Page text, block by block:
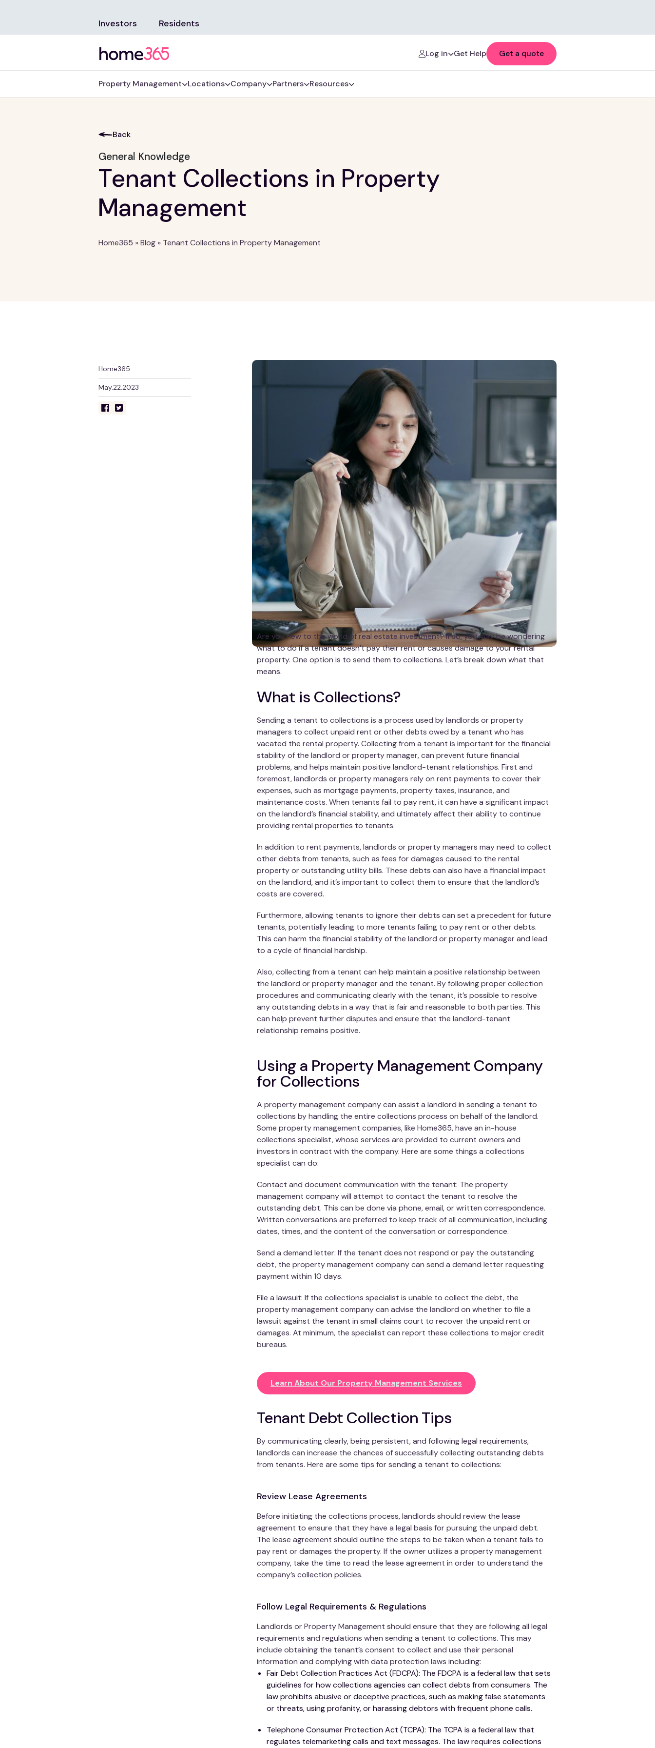
Investors Residents
Log in Get Help Get a quote
Property Management Locations Company Partners Resources
Back
General Knowledge
Tenant Collections in Property
Management
Home365 »Blog » Tenant Collections in Property Management
Home365
May.22.2023
Are you new to the world of real estate investment? If so, you may be wondering
what to do if a tenant doesn’t pay their rent or causes damage to your rental
property. One option is to send them to collections. Let’s break down what that
means.
What is Collections?
Sending a tenant to collections is a process used by landlords or property
managers to collect unpaid rent or other debts owed by a tenant who has
vacated the rental property. Collecting from a tenant is important for the financial
stability of the landlord or property manager, can prevent future financial
problems, and helps maintain positive landlord-tenant relationships. First and
foremost, landlords or property managers rely on rent payments to cover their
expenses, such as mortgage payments, property taxes, insurance, and
maintenance costs. When tenants fail to pay rent, it can have a significant impact
on the landlord’s financial stability, and ultimately affect their ability to continue
providing rental properties to tenants.
In addition to rent payments, landlords or property managers may need to collect
other debts from tenants, such as fees for damages caused to the rental
property or outstanding utility bills. These debts can also have a financial impact
on the landlord, and it’s important to collect them to ensure that the landlord’s
costs are covered.
Furthermore, allowing tenants to ignore their debts can set a precedent for future
tenants, potentially leading to more tenants failing to pay rent or other debts.
This can harm the financial stability of the landlord or property manager and lead
to a cycle of financial hardship.
Also, collecting from a tenant can help maintain a positive relationship between
the landlord or property manager and the tenant. By following proper collection
procedures and communicating clearly with the tenant, it’s possible to resolve
any outstanding debts in a way that is fair and reasonable to both parties. This
can help prevent further disputes and ensure that the landlord-tenant
relationship remains positive.
Using a Property Management Company
for Collections
A property management company can assist a landlord in sending a tenant to
collections by handling the entire collections process on behalf of the landlord.
Some property management companies, like Home365, have an in-house
collections specialist, whose services are provided to current owners and
investors in contract with the company. Here are some things a collections
specialist can do:
Contact and document communication with the tenant: The property
management company will attempt to contact the tenant to resolve the
outstanding debt. This can be done via phone, email, or written correspondence.
Written conversations are preferred to keep track of all communication, including
dates, times, and the content of the conversation or correspondence.
Send a demand letter: If the tenant does not respond or pay the outstanding
debt, the property management company can send a demand letter requesting
payment within 10 days.
File a lawsuit: If the collections specialist is unable to collect the debt, the
property management company can advise the landlord on whether to file a
lawsuit against the tenant in small claims court to recover the unpaid rent or
damages. At minimum, the specialist can report these collections to major credit
bureaus.
Learn About Our Property Management Services
Tenant Debt Collection Tips
By communicating clearly, being persistent, and following legal requirements,
landlords can increase the chances of successfully collecting outstanding debts
from tenants. Here are some tips for sending a tenant to collections:
Review Lease Agreements
Before initiating the collections process, landlords should review the lease
agreement to ensure that they have a legal basis for pursuing the unpaid debt.
The lease agreement should outline the steps to be taken when a tenant fails to
pay rent or damages the property. If the owner utilizes a property management
company, take the time to read the lease agreement in order to understand the
company’s collection policies.
Follow Legal Requirements & Regulations
Landlords or Property Management should ensure that they are following all legal
requirements and regulations when sending a tenant to collections. This may
include obtaining the tenant’s consent to collect and use their personal
information and complying with data protection laws including:
Fair Debt Collection Practices Act (FDCPA): The FDCPA is a federal law that sets
guidelines for how collections agencies can collect debts from consumers. The
law prohibits abusive or deceptive practices, such as making false statements
or threats, using profanity, or harassing debtors with frequent phone calls.
Telephone Consumer Protection Act (TCPA): The TCPA is a federal law that
regulates telemarketing calls and text messages. The law requires collections